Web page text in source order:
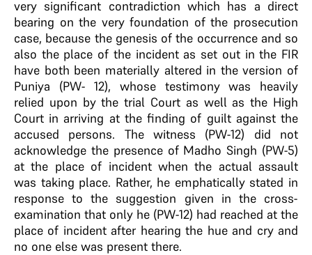
very significant contradiction which has a direct
bearing on the very foundation of the prosecution
case, because the genesis of the occurrence and so
also the place of the incident as set out in the FIR
have both been materially altered in the version of
Puniya (PW- 12), whose testimony was heavily
relied upon by the trial Court as well as the High
Court in arriving at the finding of guilt against the
accused persons. The witness (PW-12) did not
acknowledge the presence of Madho Singh (PW-5)
at the place of incident when the actual assault
was taking place. Rather, he emphatically stated in
response to the suggestion given in the cross-
examination that only he (PW-12) had reached at the
place of incident after hearing the hue and cry and
no one else was present there.